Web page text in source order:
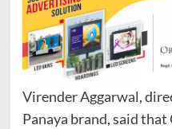
Virender Aggarwal,
Panaya brand, said